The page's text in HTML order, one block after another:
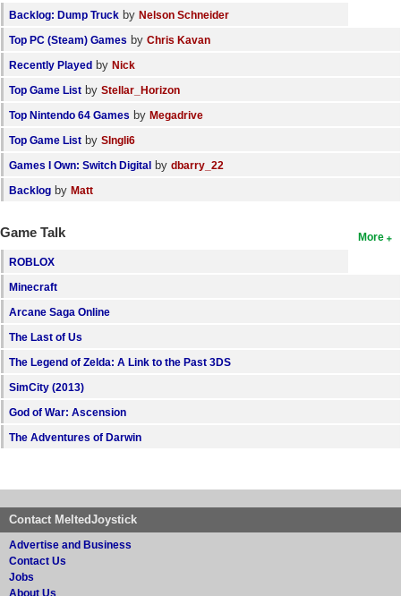
Backlog: Dump Truck by Nelson Schneider
Top PC (Steam) Games by Chris Kavan
Recently Played by Nick
Top Game List by Stellar_Horizon
Top Nintendo 64 Games by Megadrive
Top Game List by SIngli6
Games I Own: Switch Digital by dbarry_22
Backlog by Matt
More
Game Talk
ROBLOX
Minecraft
Arcane Saga Online
The Last of Us
The Legend of Zelda: A Link to the Past 3DS
SimCity (2013)
God of War: Ascension
The Adventures of Darwin
Contact MeltedJoystick
Advertise and Business
Contact Us
Jobs
About Us